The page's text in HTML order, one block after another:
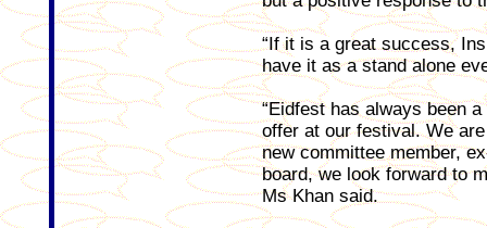
“If it is a great success,
have it as a stand alone
“Eidfest has always been
offer at our festival. We
new committee member,
board, we look forward to
Ms Khan said.